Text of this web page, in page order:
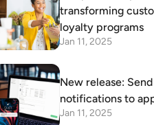
transforming
loyalty programs
Jan 11, 2025
New release:
notifications to
Jan 11, 2025